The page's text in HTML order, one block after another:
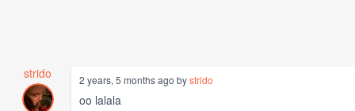
strido 2 years, 5 months ago bystrido
oo lalala